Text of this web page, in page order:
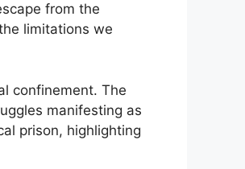
from the
limitations we
⁤confinement. The
manifesting as
prison, highlighting